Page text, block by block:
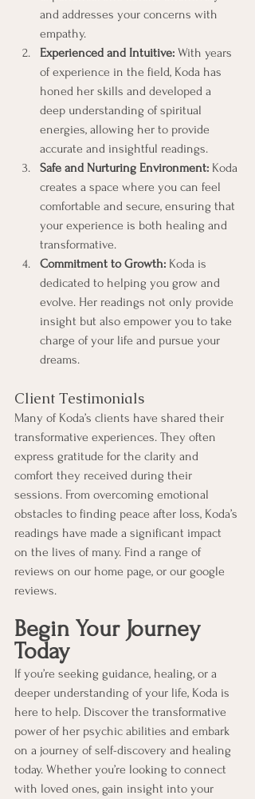
and addresses your concerns with
empathy.
Experienced and Intuitive: With years
of experience in the field, Koda has
honed her skills and developed a
deep understanding of spiritual
energies, allowing her to provide
accurate and insightful readings.
Safe and Nurturing Environment: Koda
creates a space where you can feel
comfortable and secure, ensuring that
your experience is both healing and
transformative.
Commitment to Growth: Koda is
dedicated to helping you grow and
evolve. Her readings not only provide
insight but also empower you to take
charge of your life and pursue your
dreams.
Client Testimonials
Many of Koda’s clients have shared their
transformative experiences. They often
express gratitude for the clarity and
comfort they received during their
sessions. From overcoming emotional
obstacles to finding peace after loss, Koda’s
readings have made a significant impact
on the lives of many. Find a range of
reviews on our home page, or our google
reviews.
Begin Your Journey
Today
If you’re seeking guidance, healing, or a
deeper understanding of your life, Koda is
here to help. Discover the transformative
power of her psychic abilities and embark
on a journey of self-discovery and healing
today. Whether you’re looking to connect
with loved ones, gain insight into your